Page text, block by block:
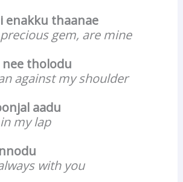
enakku thaanae
gem, are mine
tholodu
against my shoulder
aadu
my lap
with you